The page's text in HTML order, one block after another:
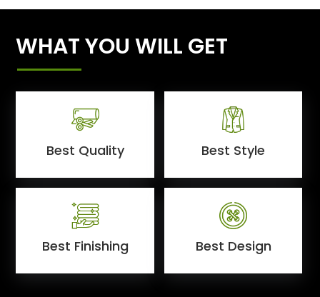
WHAT YOU WILL GET
Best Quality Best Style
Best Finishing Best Design